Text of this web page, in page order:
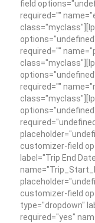
field
required=""
required=""
required=""
customizer-field
label="Trip End
customizer-field
type="dropdown"
required="yes"